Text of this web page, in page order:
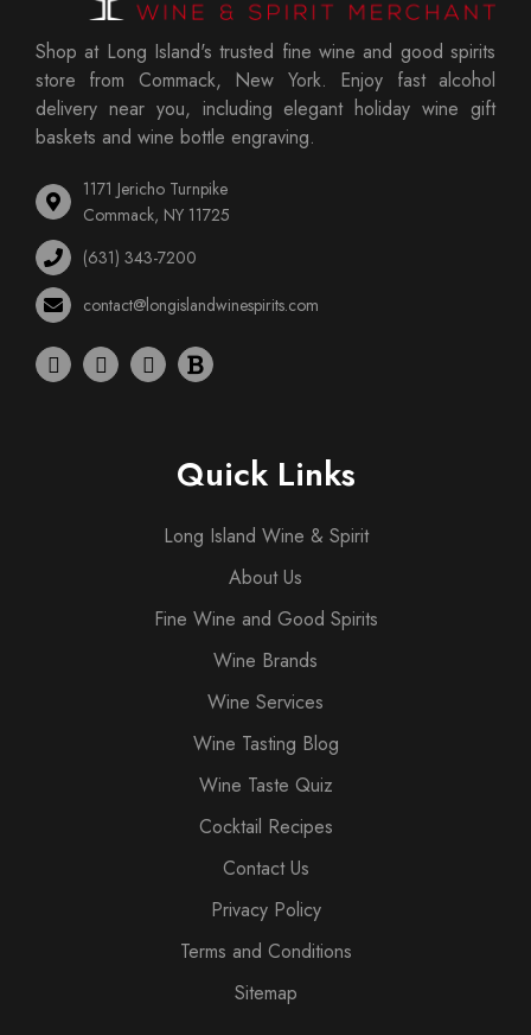
Shop at Long Island's trusted fine wine and good spirits
store from Commack, New York. Enjoy fast alcohol
delivery near you, including elegant holiday wine gift
baskets and wine bottle engraving.
1171 Jericho Turnpike
Commack, NY 11725
(631) 343-7200
contact@longislandwinespirits.com
Quick Links
Long Island Wine & Spirit
About Us
Fine Wine and Good Spirits
Wine Brands
Wine Services
Wine Tasting Blog
Wine Taste Quiz
Cocktail Recipes
Contact Us
Privacy Policy
Terms and Conditions
Sitemap